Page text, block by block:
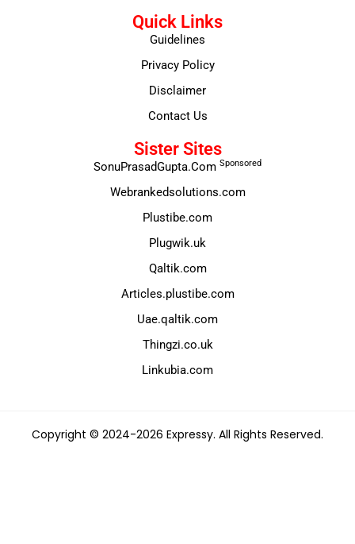
Quick Links
Guidelines
Privacy Policy
Disclaimer
Contact Us
Sister Sites
SonuPrasadGupta.Com Sponsored
Webrankedsolutions.com
Plustibe.com
Plugwik.uk
Qaltik.com
Articles.plustibe.com
Uae.qaltik.com
Thingzi.co.uk
Linkubia.com
Copyright © 2024-2026 Expressy. All Rights Reserved.